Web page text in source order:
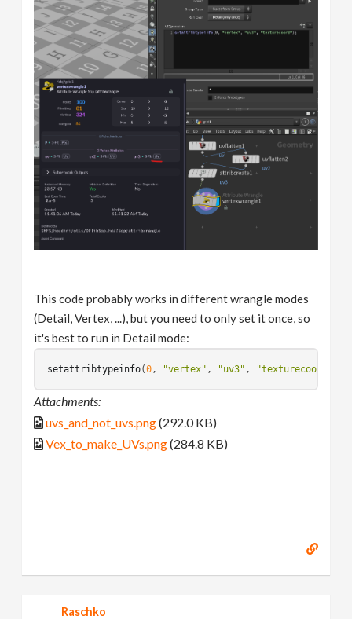
This code probably works in different wrangle modes
(Detail, Vertex, ...), but you need to only set it once, so
it's best to run in Detail mode:
setattribtypeinfo(0, "vertex" , "uv3" , "texturecoord"
Attachments:
uvs_and_not_uvs.png(292.0 KB)
Vex_to_make_UVs.png(284.8 KB)
Raschko